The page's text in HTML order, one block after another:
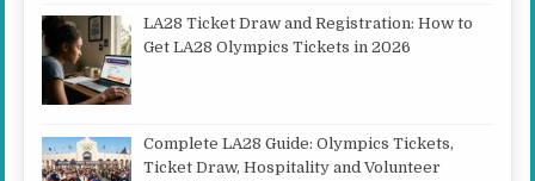
LA28 Ticket Draw and Registration: How to
Get LA28 Olympics Tickets in 2026
Complete LA28 Guide: Olympics Tickets,
Ticket Draw, Hospitality and Volunteer